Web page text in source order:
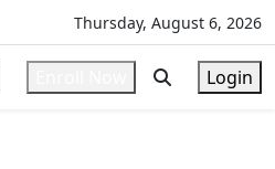
Thursday, August 6, 2026
Login